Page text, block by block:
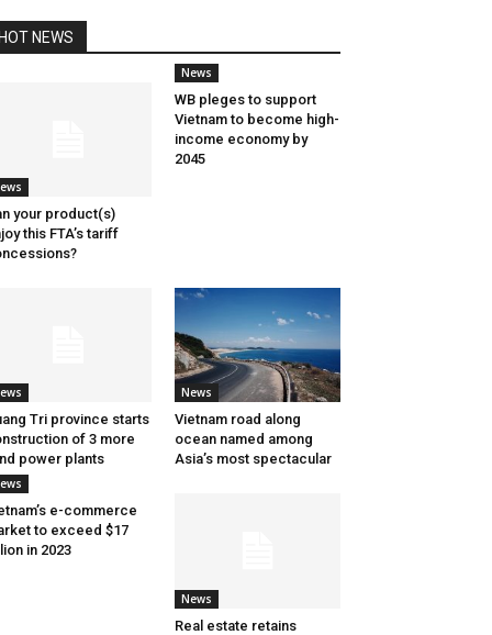
HOT NEWS
your product(s)
this FTA’s tariff
News
WB pleges to support
Vietnam to become high-
income economy by
2045
Tri province starts
of 3 more
power plants
News
Vietnam road along
ocean named among
Asia’s most spectacular
e-commerce
to exceed $17
in 2023
News
Real estate retains